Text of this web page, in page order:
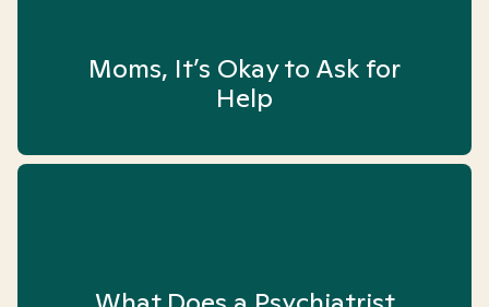
Moms, It’s Okay to Ask for
Help